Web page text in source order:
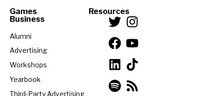
Games
Resources
Business
Alumni
Advertising
Workshops
Yearbook
Third-Party Advertising